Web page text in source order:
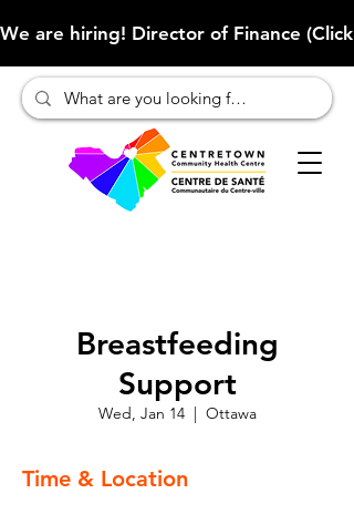
We are hiring! Director of Finance
Breastfeeding
Support
Wed, Jan 14
  |
Ottawa
Time & Location